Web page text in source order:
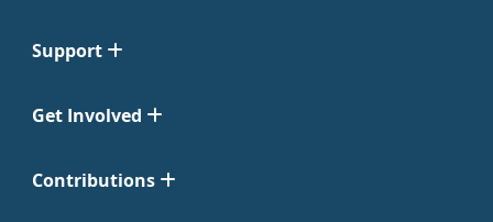
Support
Get Involved
Contributions